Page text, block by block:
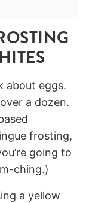
about eggs.
a dozen.
frosting,
going to
ching.)
a yellow